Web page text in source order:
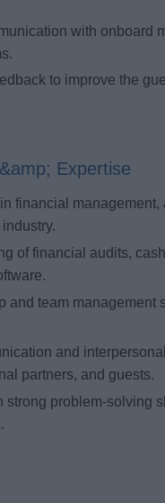
with onboard
to improve the
Expertise
financial
of financial audits,
and team management
and
partners, and guests.
strong problem-solving